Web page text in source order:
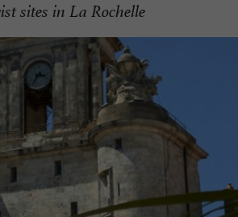
sites in La Rochelle